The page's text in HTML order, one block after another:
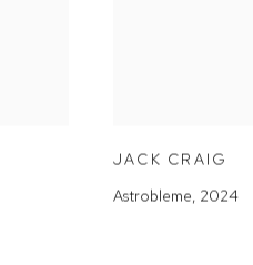
JACK CRAIG
Astrobleme, 2024